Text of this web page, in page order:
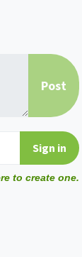
to create one.